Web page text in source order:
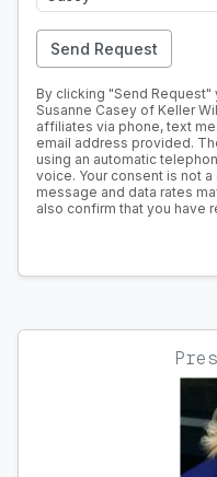
Send Request
By clicking "Send
Susanne Casey of Keller
affiliates via phone, text
email address provided.
using an automatic
voice. Your consent is not
message and data rates
also confirm that you have